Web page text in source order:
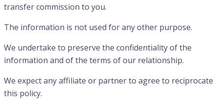
transfer commission to you.
The information is not used for any other purpose.
We undertake to preserve the confidentiality of the
information and of the terms of our relationship.
We expect any affiliate or partner to agree to reciprocate
this policy.